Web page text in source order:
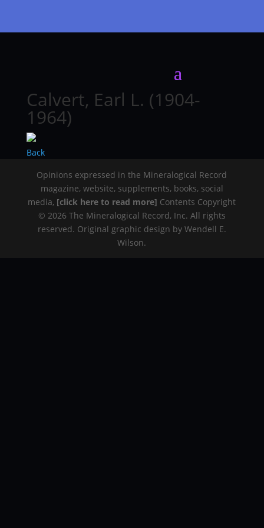
Calvert, Earl L. (1904-
1964)
Back
Opinions expressed in the Mineralogical Record
magazine, website, supplements, books, social
media, [click here to read more] Contents Copyright
© 2026 The Mineralogical Record, Inc. All rights
reserved. Original graphic design by Wendell E.
Wilson.